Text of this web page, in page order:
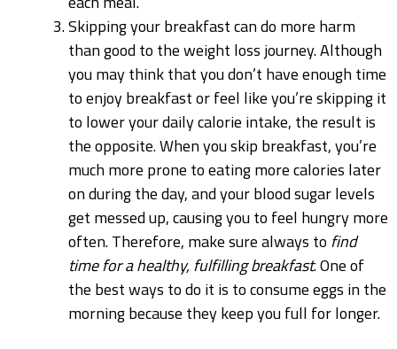
Skipping your breakfast can do more harm
than good to the weight loss journey. Although
you may think that you don’t have enough time
to enjoy breakfast or feel like you’re skipping it
to lower your daily calorie intake, the result is
the opposite. When you skip breakfast, you’re
much more prone to eating more calories later
on during the day, and your blood sugar levels
get messed up, causing you to feel hungry more
often. Therefore, make sure always to find
time for a healthy, fulfilling breakfast. One of
the best ways to do it is to consume eggs in the
morning because they keep you full for longer.